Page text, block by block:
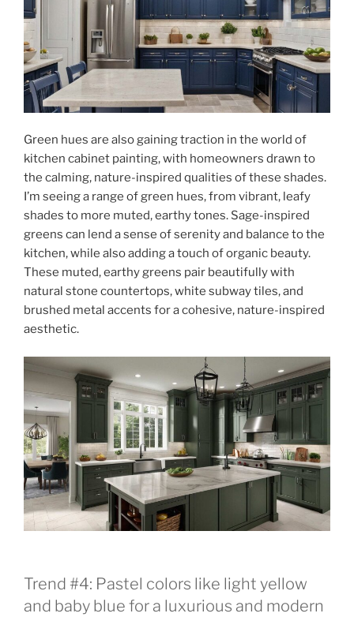
Green hues are also gaining traction in the world of
kitchen cabinet painting, with homeowners drawn to
the calming, nature-inspired qualities of these shades.
I’m seeing a range of green hues, from vibrant, leafy
shades to more muted, earthy tones. Sage-inspired
greens can lend a sense of serenity and balance to the
kitchen, while also adding a touch of organic beauty.
These muted, earthy greens pair beautifully with
natural stone countertops, white subway tiles, and
brushed metal accents for a cohesive, nature-inspired
aesthetic.
Trend #4: Pastel colors like light yellow
and baby blue for a luxurious and modern